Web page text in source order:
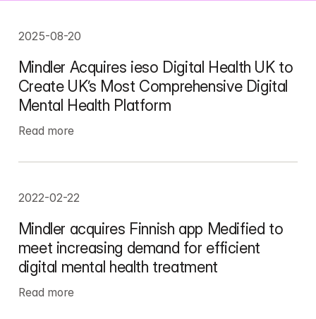
2025-08-20
Mindler Acquires ieso Digital Health UK to
Create UK’s Most Comprehensive Digital
Mental Health Platform
Read more
2022-02-22
Mindler acquires Finnish app Medified to
meet increasing demand for efficient
digital mental health treatment
Read more